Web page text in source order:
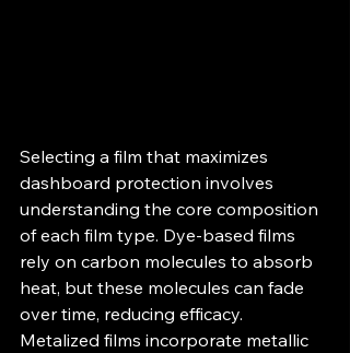
Selecting a film that maximizes
dashboard protection involves
understanding the core composition
of each film type. Dye-based films
rely on carbon molecules to absorb
heat, but these molecules can fade
over time, reducing efficacy.
Metalized films incorporate metallic